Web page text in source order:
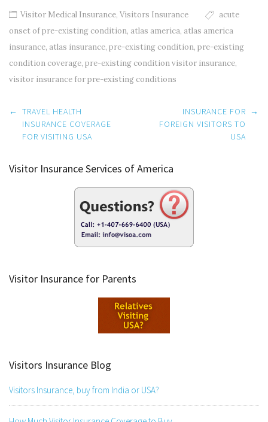
Visitor Medical Insurance, Visitors Insurance
acute
onset of pre-existing condition, atlas america, atlas america
insurance, atlas insurance, pre-existing condition, pre-existing
condition coverage, pre-existing condition visitor insurance,
visitor insurance for pre-existing conditions
Post
navigation
← TRAVEL HEALTH
INSURANCE COVERAGE
FOR VISITING USA
INSURANCE FOR
FOREIGN VISITORS TO
USA
→
Visitor Insurance Services of America
Visitor Insurance for Parents
Visitors Insurance Blog
Visitors Insurance, buy from India or USA?